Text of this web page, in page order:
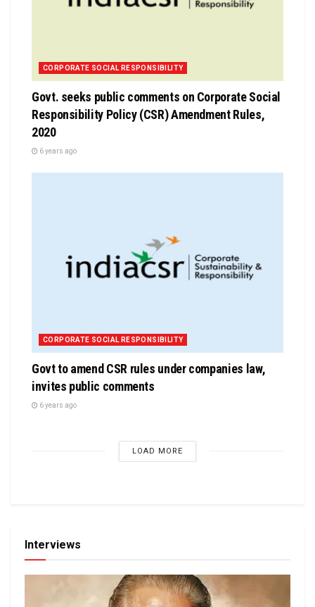
CORPORATE SOCIAL RESPONSIBILITY
Govt. seeks public comments on Corporate Social
Responsibility Policy (CSR) Amendment Rules,
2020
6 years ago
CORPORATE SOCIAL RESPONSIBILITY
Govt to amend CSR rules under companies law,
invites public comments
6 years ago
LOAD MORE
Interviews